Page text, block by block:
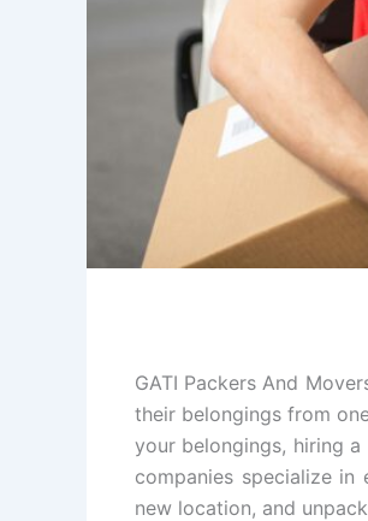
GATI Packers And
their belongings from
your belongings, hiring
companies specialize
new location, and